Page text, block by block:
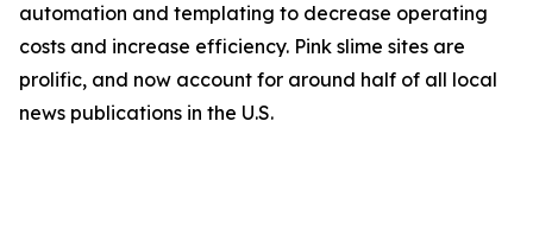
automation and templating to decrease operating
costs and increase efficiency. Pink slime sites are
prolific, and now account for around half of all local
news publications in the U.S.